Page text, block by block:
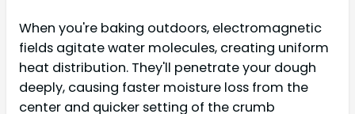
When you're baking outdoors, electromagnetic
fields agitate water molecules, creating uniform
heat distribution. They'll penetrate your dough
deeply, causing faster moisture loss from the
center and quicker setting of the crumb